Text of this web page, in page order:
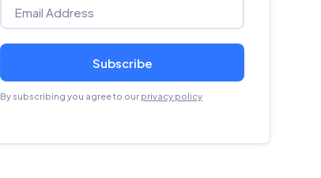
Subscribe
By subscribing you agree to our privacy policy